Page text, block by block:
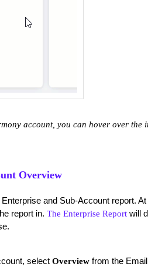
account, you can hover over
Overview
and Sub-Account report.
report in. The Enterprise Report will
select Overview from the